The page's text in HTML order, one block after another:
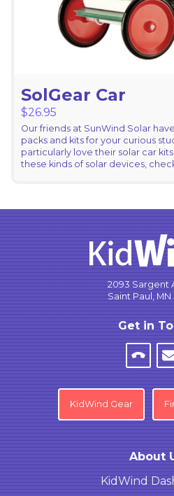
SolGear Car
$26.95
Our friends at SunWind Solar
packs and kits for your curious
particularly love their solar car
these kinds of solar devices,
2093 Sargent
Saint Paul, MN
Get in
KidWind Gear
About
KidWind